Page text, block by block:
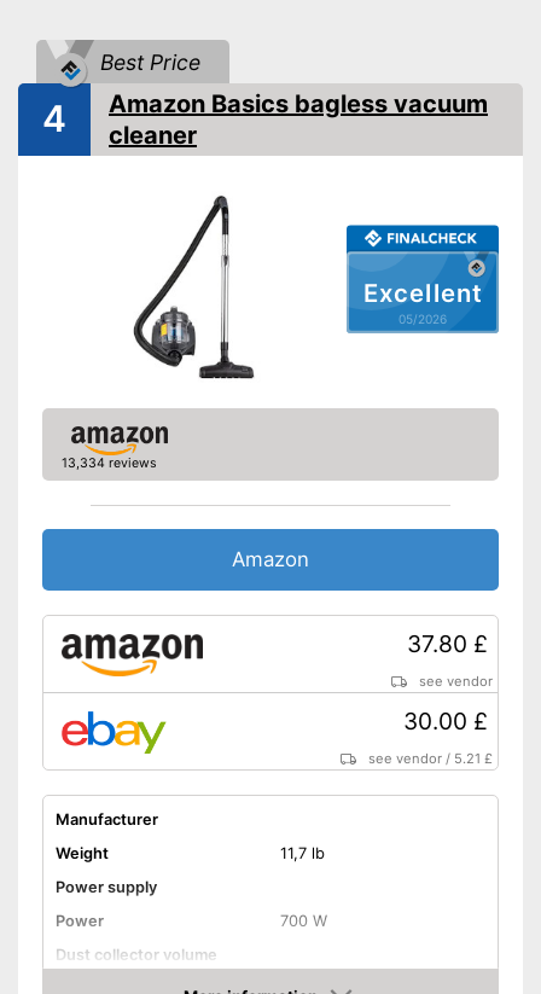
Allergy filter
Suction nozzles
- Crevice nozzle
Advantages
see vendor
Best Price
Excellent
05/2026
4
Amazon Basics bagless vacuum
cleaner
13,334 reviews
Amazon
37.80 £
see vendor
30.00 £
see vendor / 5.21 £
Manufacturer
Weight
11,7 lb
Power supply
Power
700 W
Dust collector volume
Maximum volume
78 dB